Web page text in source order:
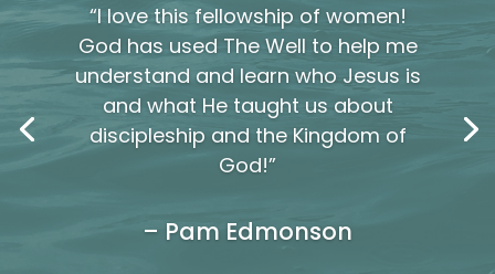
“I love this fellowship of women!
God has used The Well to help me
understand and learn who Jesus is
and what He taught us about
discipleship and the Kingdom of
God!”
– Pam Edmonson